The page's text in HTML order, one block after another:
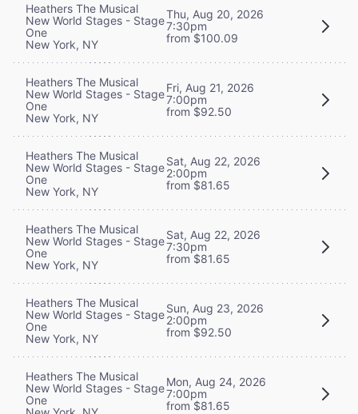
Heathers The Musical
New World Stages - Stage
One
New York, NY
Thu, Aug 20, 2026
7:30pm
from $100.09
Heathers The Musical
New World Stages - Stage
One
New York, NY
Fri, Aug 21, 2026
7:00pm
from $92.50
Heathers The Musical
New World Stages - Stage
One
New York, NY
Sat, Aug 22, 2026
2:00pm
from $81.65
Heathers The Musical
New World Stages - Stage
One
New York, NY
Sat, Aug 22, 2026
7:30pm
from $81.65
Heathers The Musical
New World Stages - Stage
One
New York, NY
Sun, Aug 23, 2026
2:00pm
from $92.50
Heathers The Musical
New World Stages - Stage
One
Mon, Aug 24, 2026
7:00pm
from $81.65